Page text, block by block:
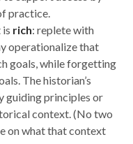
practice.
rich: replete with
operationalize that
goals, while forgetting
The historian’s
guiding principles or
context. (No two
on what that context